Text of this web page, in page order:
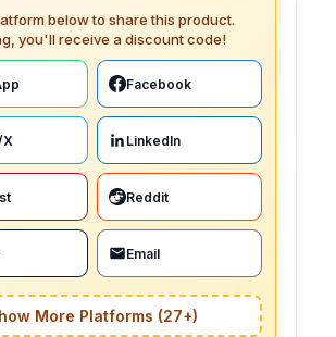
below to share this product.
you'll receive a discount code!
Facebook
LinkedIn
Reddit
Email
More Platforms (27+)